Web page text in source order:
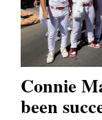
Faith
Thank You Letters
Opinion
Connie
been